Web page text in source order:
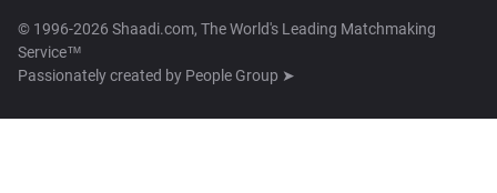
© 1996-2026 Shaadi.com, The World's Leading Matchmaking
Service™
Passionately created by People Group ➤